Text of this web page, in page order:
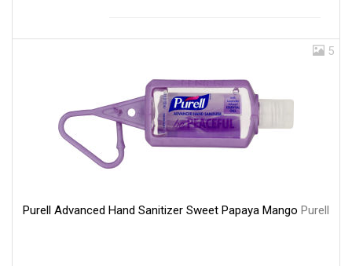
5
Purell Advanced Hand Sanitizer Sweet Papaya Mango Purell